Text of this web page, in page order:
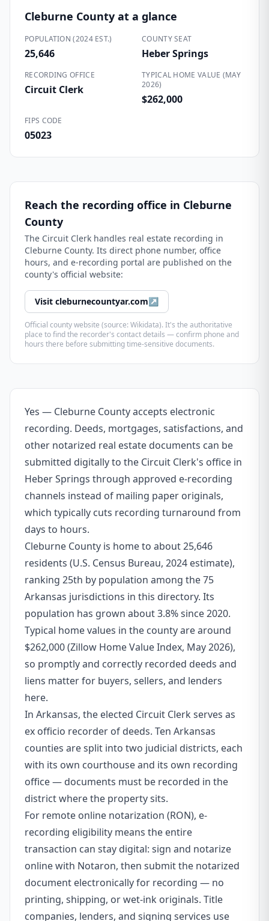
Cleburne County at a glance
POPULATION (2024 EST.)
25,646
COUNTY SEAT
Heber Springs
RECORDING OFFICE
Circuit Clerk
TYPICAL HOME VALUE (MAY
2026)
$262,000
FIPS CODE
05023
Reach the recording office in Cleburne
County
The Circuit Clerk handles real estate recording in
Cleburne County. Its direct phone number, office
hours, and e-recording portal are published on the
county's official website:
Visit cleburnecountyar.com↗
Official county website (source: Wikidata). It's the authoritative
place to find the recorder's contact details — confirm phone and
hours there before submitting time-sensitive documents.
Yes — Cleburne County accepts electronic
recording. Deeds, mortgages, satisfactions, and
other notarized real estate documents can be
submitted digitally to the Circuit Clerk's office in
Heber Springs through approved e-recording
channels instead of mailing paper originals,
which typically cuts recording turnaround from
days to hours.
Cleburne County is home to about 25,646
residents (U.S. Census Bureau, 2024 estimate),
ranking 25th by population among the 75
Arkansas jurisdictions in this directory. Its
population has grown about 3.8% since 2020.
Typical home values in the county are around
$262,000 (Zillow Home Value Index, May 2026),
so promptly and correctly recorded deeds and
liens matter for buyers, sellers, and lenders
here.
In Arkansas, the elected Circuit Clerk serves as
ex officio recorder of deeds. Ten Arkansas
counties are split into two judicial districts, each
with its own courthouse and its own recording
office — documents must be recorded in the
district where the property sits.
For remote online notarization (RON), e-
recording eligibility means the entire
transaction can stay digital: sign and notarize
online with Notaron, then submit the notarized
document electronically for recording — no
printing, shipping, or wet-ink originals. Title
companies, lenders, and signing services use